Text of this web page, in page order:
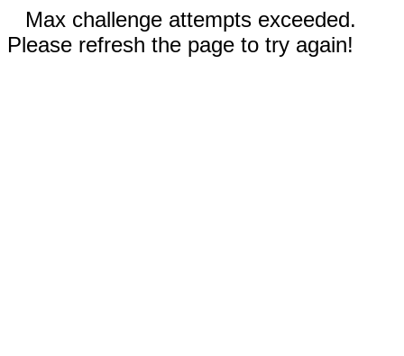
Max challenge attempts exceeded.
Please refresh the page to try again!